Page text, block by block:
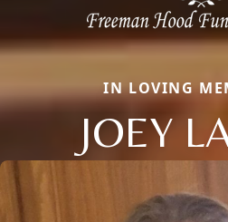
IN LOVING
JOEY